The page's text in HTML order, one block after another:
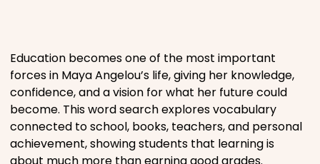
Religious
Sports
Education becomes one of the most important
forces in Maya Angelou’s life, giving her knowledge,
confidence, and a vision for what her future could
become. This word search explores vocabulary
connected to school, books, teachers, and personal
achievement, showing students that learning is
about much more than earning good grades.